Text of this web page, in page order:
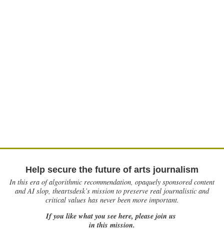
Help secure the future of arts journalism
In this era of algorithmic recommendation, opaquely sponsored content
and AI slop, theartsdesk’s mission to preserve real journalistic and
critical values has never been more important.
If you like what you see here, please join us
in this mission.